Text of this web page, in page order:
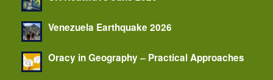
Venezuela Earthquake 2026
Oracy in Geography – Practical Approaches